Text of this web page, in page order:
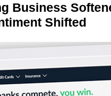
Business
Shifted